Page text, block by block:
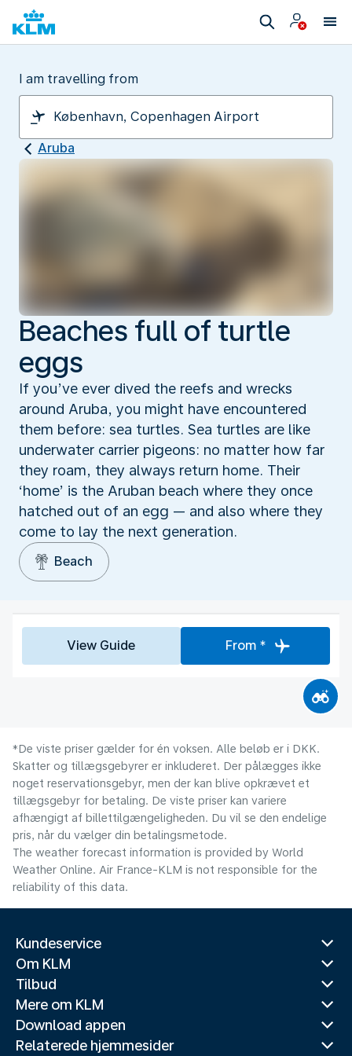
I am travelling from
Aruba
Beaches full of turtle
eggs
If you’ve ever dived the reefs and wrecks
around Aruba, you might have encountered
them before: sea turtles. Sea turtles are like
underwater carrier pigeons: no matter how far
they roam, they always return home. Their
‘home’ is the Aruban beach where they once
hatched out of an egg — and also where they
come to lay the next generation.
Beach
View Guide From *
*De viste priser gælder for én voksen. Alle beløb er i DKK.
Skatter og tillægsgebyrer er inkluderet. Der pålægges ikke
noget reservationsgebyr, men der kan blive opkrævet et
tillægsgebyr for betaling. De viste priser kan variere
afhængigt af billettilgængeligheden. Du vil se den endelige
pris, når du vælger din betalingsmetode.
The weather forecast information is provided by World
Weather Online. Air France-KLM is not responsible for the
reliability of this data.
Kundeservice
Om KLM
Tilbud
Mere om KLM
Download appen
Relaterede hjemmesider